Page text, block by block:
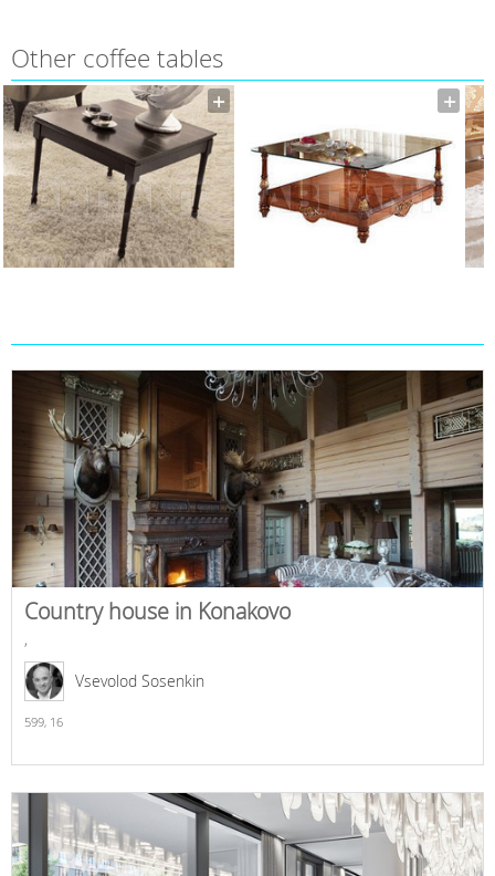
Other coffee tables
Country house in Konakovo
,
Vsevolod Sosenkin
599, 16